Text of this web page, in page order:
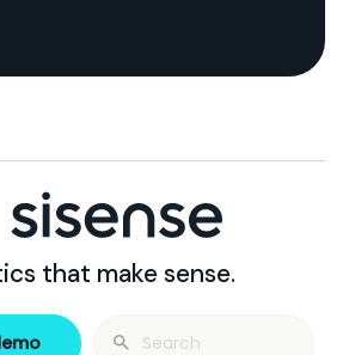
that make sense.
Search